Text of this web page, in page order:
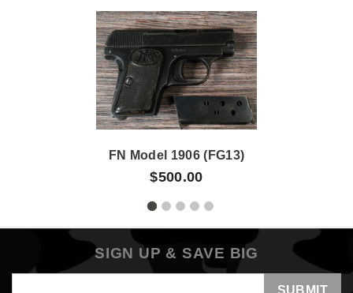
FN Model 1906 (FG13)
$500.00
SIGN UP & SAVE BIG